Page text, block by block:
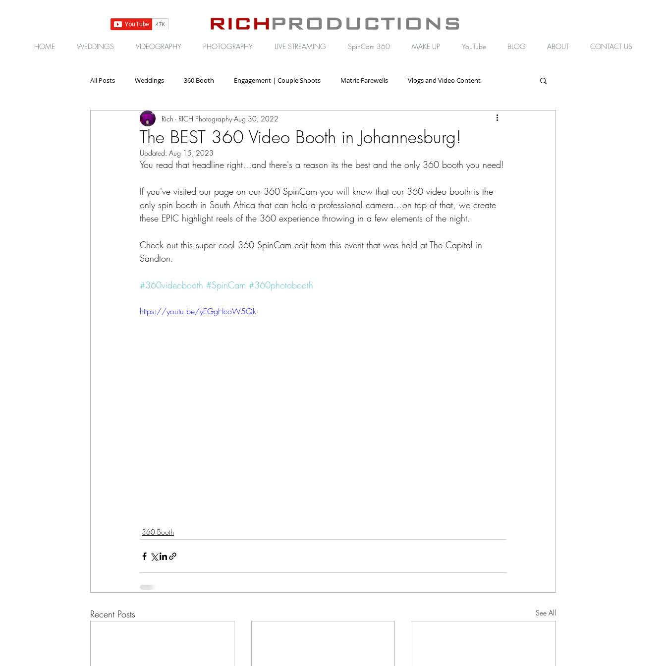
HOME WEDDINGS VIDEOGRAPHY PHOTOGRAPHY LIVE STREAMING SpinCam 360 MAKE UP YouTube BLOG ABOUT CONTACT US
All Posts Weddings 360 Booth Engagement | Couple Shoots Matric Farewells Vlogs and Video Content
Gear | Products | Reviews Corporate | Brand Video
The BEST 360 Video Booth in Johannesburg!
Rich - RICH Photography Aug 30, 2022
Updated: Aug 15, 2023
You read that headline right...and there's a reason its the best and the only 360 booth you need!
If you've visited our page on our 360 SpinCam you will know that our 360 video booth is the
only spin booth in South Africa that can hold a professional camera...on top of that, we create
these EPIC highlight reels of the 360 experience throwing in a few elements of the night.
Check out this super cool 360 SpinCam edit from this event that was held at The Capital in
Sandton.
#360videobooth #SpinCam #360photobooth
https://youtu.be/yEGgHcoW5Qk
360 Booth
Recent Posts See All